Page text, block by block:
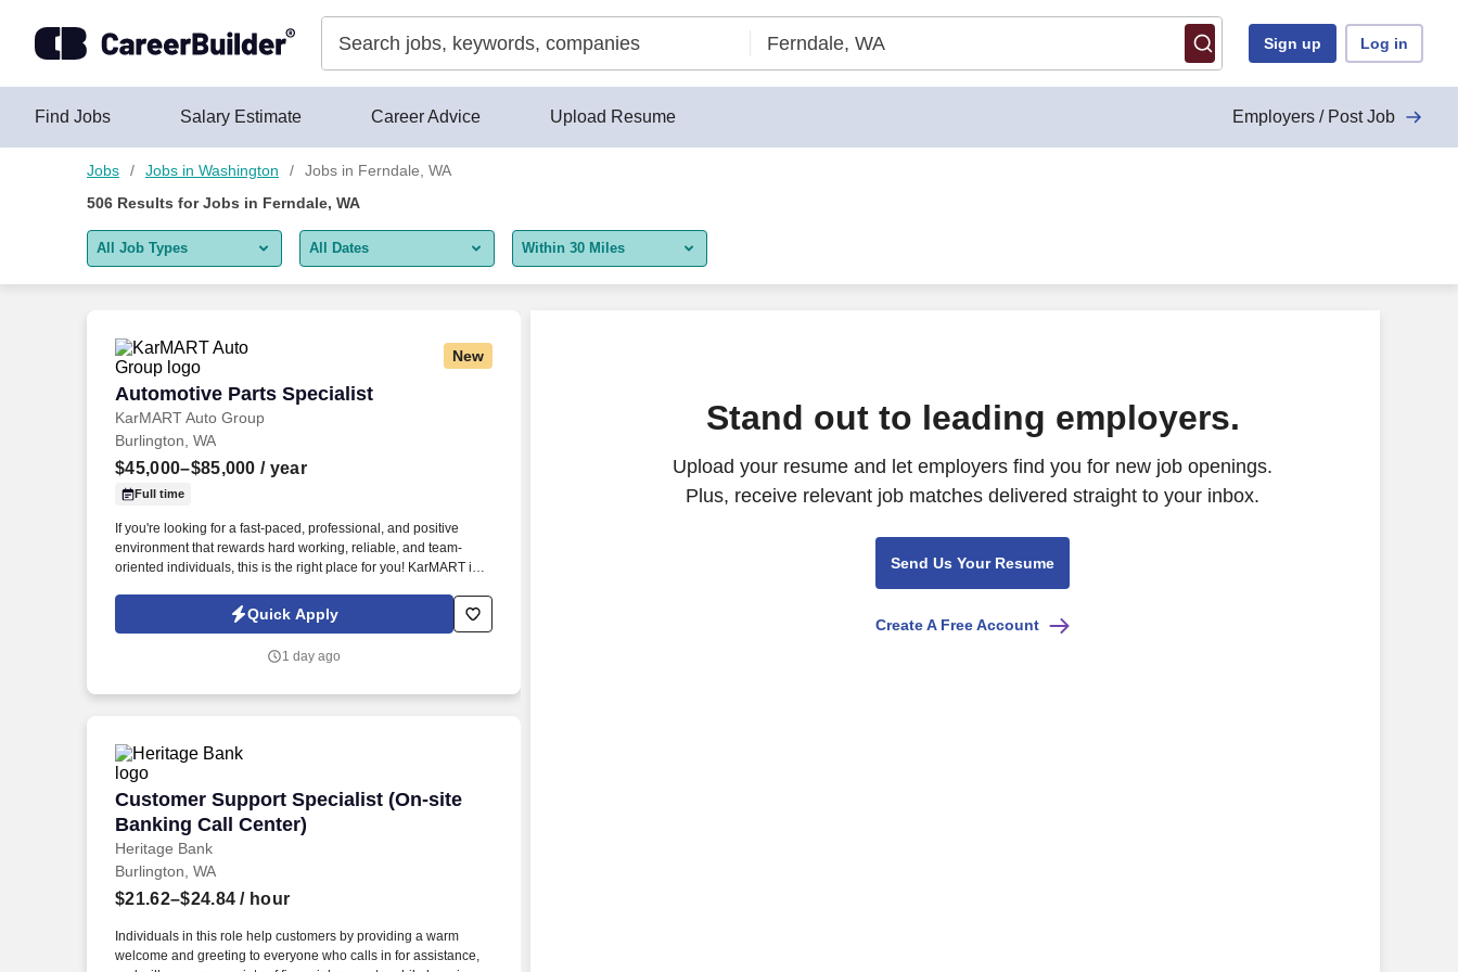
Sign up Log in
Find Jobs Salary Estimate Career Advice Upload Resume Employers / Post Job
Jobs Jobs in Washington
Jobs in Ferndale, WA
506 Results forJobs in Ferndale, WA
All Job Types
Remote jobs only
All Dates
Last 2 days
Within 30 Miles
New
Automotive Parts Specialist
KarMART Auto Group
Automotive Parts Specialist
Burlington, WA
$45,000–$85,000 / year
Full time
If you're looking for a fast-paced, professional, and positive
environment that rewards hard working, reliable, and team-
oriented individuals, this is the right place for you! KarMART is
Quick Apply
1 day ago
Customer Support Specialist (On-site
Banking Call Center)
Heritage Bank
Customer Support Specialist (On-site Banking Call Center)
Burlington, WA
$21.62–$24.84 / hour
Individuals in this role help customers by providing a warm
welcome and greeting to everyone who calls in for assistance,
Stand out to leading employers.
Upload your resume and let employers find you for new job openings.
Plus, receive relevant job matches delivered straight to your inbox.
Send Us Your Resume
Create A Free Account